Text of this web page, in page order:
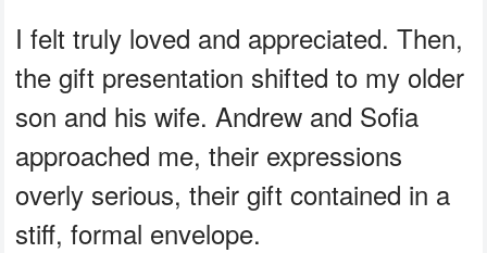
I felt truly loved and appreciated. Then,
the gift presentation shifted to my older
son and his wife. Andrew and Sofia
approached me, their expressions
overly serious, their gift contained in a
stiff, formal envelope.